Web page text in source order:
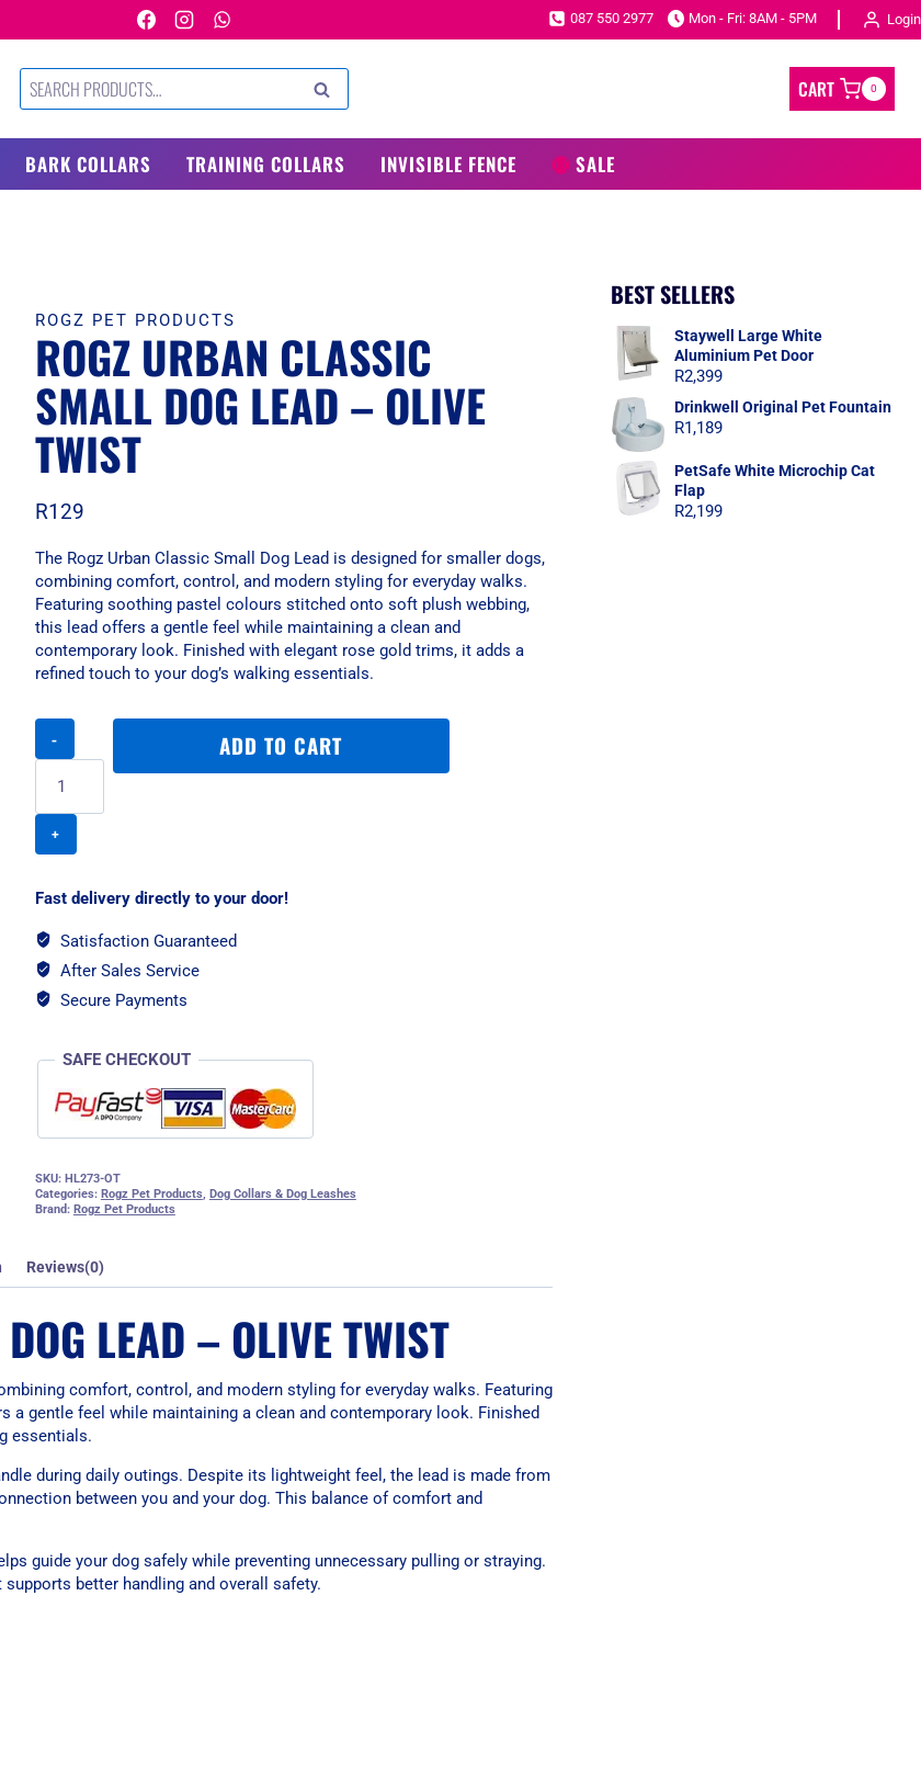
087 550 2977 Mon - Fri: 8AM - 5PM Login
Search
for:
SEARCH CART 0
BARK COLLARS TRAINING COLLARS INVISIBLE FENCE SALE
ROGZ PET PRODUCTS
ROGZ URBAN CLASSIC
SMALL DOG LEAD – OLIVE
TWIST
R129
The Rogz Urban Classic Small Dog Lead is designed for smaller dogs,
combining comfort, control, and modern styling for everyday walks.
Featuring soothing pastel colours stitched onto soft plush webbing,
this lead offers a gentle feel while maintaining a clean and
contemporary look. Finished with elegant rose gold trims, it adds a
refined touch to your dog’s walking essentials.
Rogz
Classic
Dog
Olive
quantity
ADD TO CART
Fast delivery directly to your door!
Satisfaction Guaranteed
After Sales Service
Secure Payments
SAFE CHECKOUT
SKU: HL273-OT
Categories: Rogz Pet Products, Dog Collars & Dog Leashes
Brand: Rogz Pet Products
Reviews(0)
LEAD – OLIVE TWIST
comfort, control, and modern styling for everyday walks. Featuring
gentle feel while maintaining a clean and contemporary look. Finished
essentials.
during daily outings. Despite its lightweight feel, the lead is made from
between you and your dog. This balance of comfort and
guide your dog safely while preventing unnecessary pulling or straying.
better handling and overall safety.
BEST SELLERS
Staywell Large White
Aluminium Pet Door
R2,399
Drinkwell Original Pet Fountain
R1,189
PetSafe White Microchip Cat
Flap
R2,199